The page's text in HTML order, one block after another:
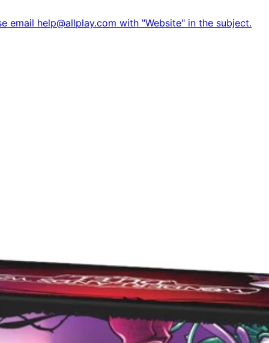
email help@allplay.com with "Website" in the subject.